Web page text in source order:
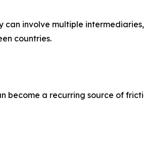
can involve multiple
countries.
become a recurring source of